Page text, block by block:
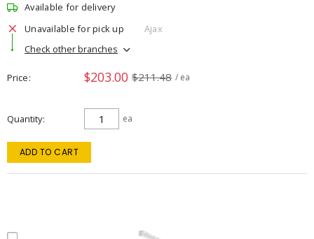
Available for delivery
Unavailable for pick up
Ajax
Check other branches
Price $203.00 $211.48 / ea
Quantity ea
ADD TO CART